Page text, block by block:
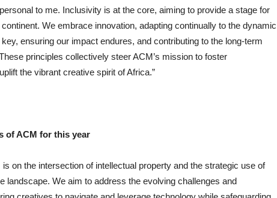
to me. Inclusivity is at the core, aiming to provide a stage for
We embrace innovation, adapting continually to the dynamic
ensuring our impact endures, and contributing to the long-term
principles collectively steer ACM’s mission to foster
the vibrant creative spirit of Africa.”
of ACM for this year
on the intersection of intellectual property and the strategic use of
landscape. We aim to address the evolving challenges and